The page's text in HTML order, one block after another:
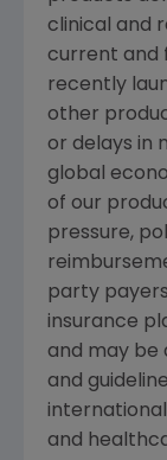
clinical and
current and
recently
other
or delays in
global
of our
pressure,
party
insurance
and may be
and
and